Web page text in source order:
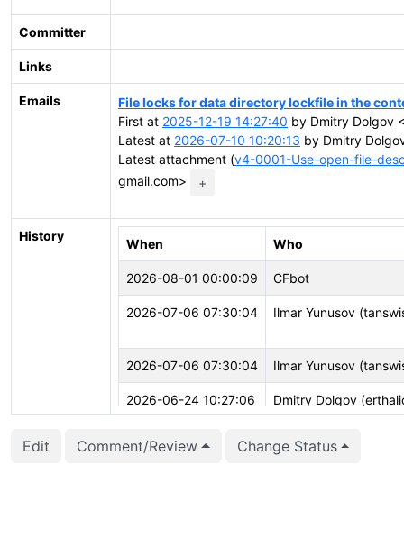
Committer
Links
Emails
File locks for data directory lockfile in the
First at 2025-12-19 14:27:40 by Dmitry Dolgov
Latest at 2026-07-10 10:20:13 by Dmitry
Latest attachment (v4-0001-Use-open-file-
gmail.com>
+
History
When Who
2026-08-01 00:00:09 CFbot
2026-07-06 07:30:04 Ilmar Yunusov
2026-07-06 07:30:04 Ilmar Yunusov
2026-06-24 10:27:06 Dmitry Dolgov
Edit Comment/Review Change Status